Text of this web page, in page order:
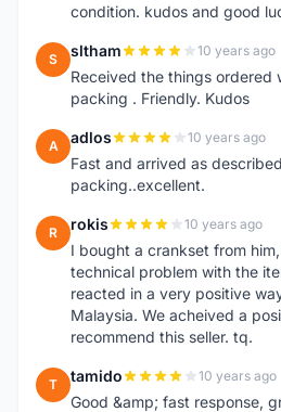
condition. kudos and good
S sltham 10 years ago
Received the things ordered
packing . Friendly. Kudos
A adlos 10 years ago
Fast and arrived as
packing..excellent.
R rokis 10 years ago
I bought a crankset from
technical problem with the
reacted in a very positive
Malaysia. We acheived a
recommend this seller. tq.
T tamido 10 years ago
Good &amp; fast response,